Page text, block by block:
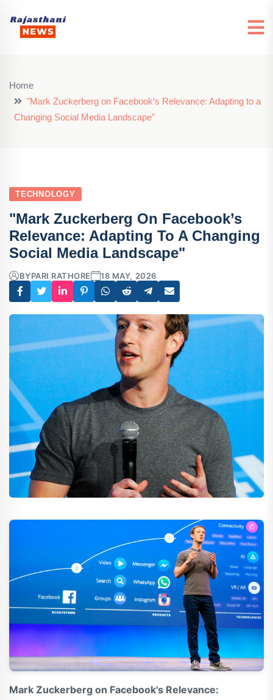
Home
"Mark Zuckerberg on Facebook’s Relevance: Adapting to a
Changing Social Media Landscape"
TECHNOLOGY
"Mark Zuckerberg On Facebook’s
Relevance: Adapting To A Changing
Social Media Landscape"
BYPARI RATHORE 18 MAY, 2026
Mark Zuckerberg on Facebook's Relevance: